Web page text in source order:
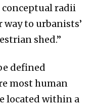
radii
to urbanists’
shed.”
defined
most human
located within a